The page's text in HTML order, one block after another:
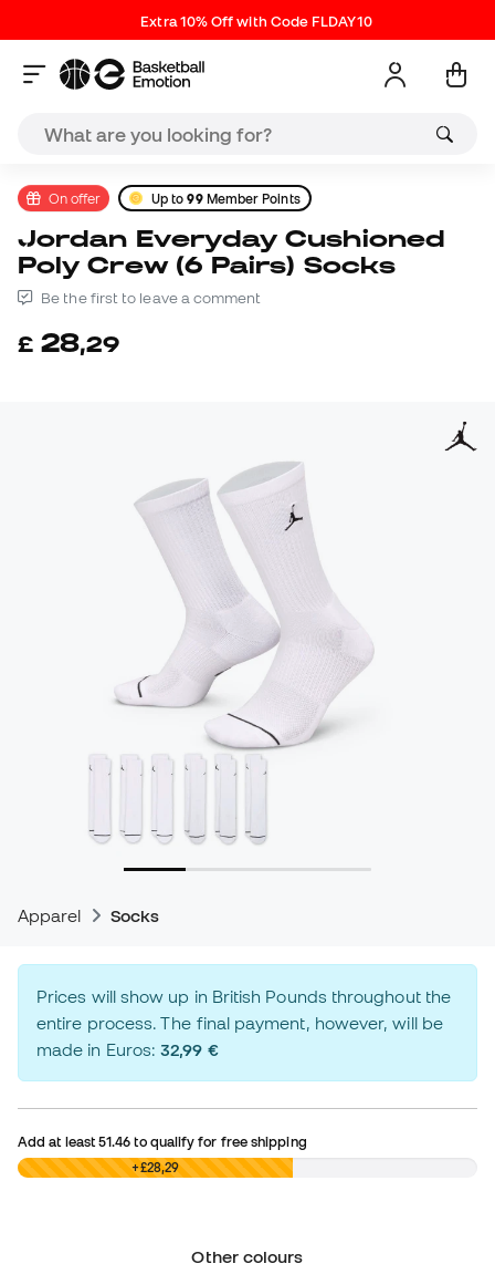
Extra 10% Off with Code FLDAY10
On offer Up to99Member Points
Jordan Everyday Cushioned
Poly Crew (6 Pairs) Socks
Be the first to leave a comment
£ 28,29
Apparel Socks
Prices will show up in British Pounds throughout the
entire process. The final payment, however, will be
made in Euros:32,99 €
Add at least51.46 to qualify for free shipping
£0,00 +£28,29
Other colours